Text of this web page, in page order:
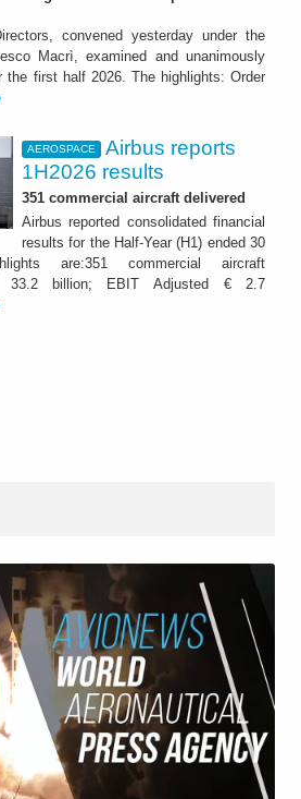
convened yesterday under the
Macrì, examined and unanimously
the first half 2026. The highlights: Order
AEROSPACE
Airbus reports
1H2026 results
351 commercial aircraft delivered
Airbus reported consolidated financial
results for the Half-Year (H1) ended 30
are:351 commercial aircraft
€ 33.2 billion; EBIT Adjusted € 2.7